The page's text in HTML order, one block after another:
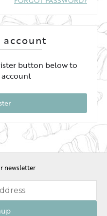
account
button below to
newsletter